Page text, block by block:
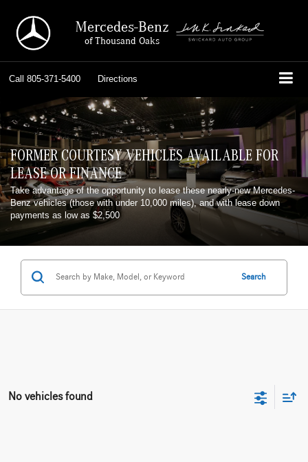
Mercedes-Benz
of Thousand Oaks
Call 805-371-5400 Directions
FORMER COURTESY VEHICLES AVAILABLE FOR
LEASE OR FINANCE
Take advantage of the opportunity to lease these nearly-new Mercedes-
Benz vehicles (those with under 10,000 miles), and with lease down
payments as low as $2,500
Search
No vehicles found